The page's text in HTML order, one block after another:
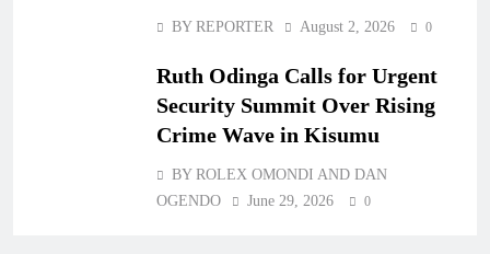
BY REPORTER August 2, 2026 0
Ruth Odinga Calls for Urgent
Security Summit Over Rising
Crime Wave in Kisumu
BY ROLEX OMONDI AND DAN
OGENDO
June 29, 2026 0